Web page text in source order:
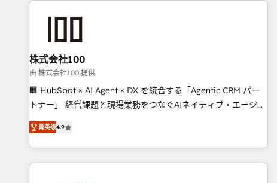
RevOps Strategy: Align teams, processes, and data to drive
revenue efficiency. 🔹 Integrations: Connect HubSpot with
your tech stack for better adoption. 🔹 Custom Solutions:
Build tailored apps, workflows, and configurations. We are
SOC 2 Type II and ISO 27001 certified, reinforcing our
we help revenue teams focus on the OneMetric that matters
most: revenue.
株式会社100
由 株式会社100 提供
🏢 HubSpot × AI Agent × DX を統合する「Agentic CRM パー
トナー」 経営課題と現場業務をつなぐAIネイティブ・エージェ
ンシーとして、HubSpot Eliteの実装力で顧客フロント業務を
再設計します。 💡 100inc は何をする会社か？ HubSpotを共通
基盤に、AIエージェントを組み込んだ顧客フロント業務（マー
ケティング・営業・CS）を組織全体で設計・実装する日本のAI
菁英级4.9